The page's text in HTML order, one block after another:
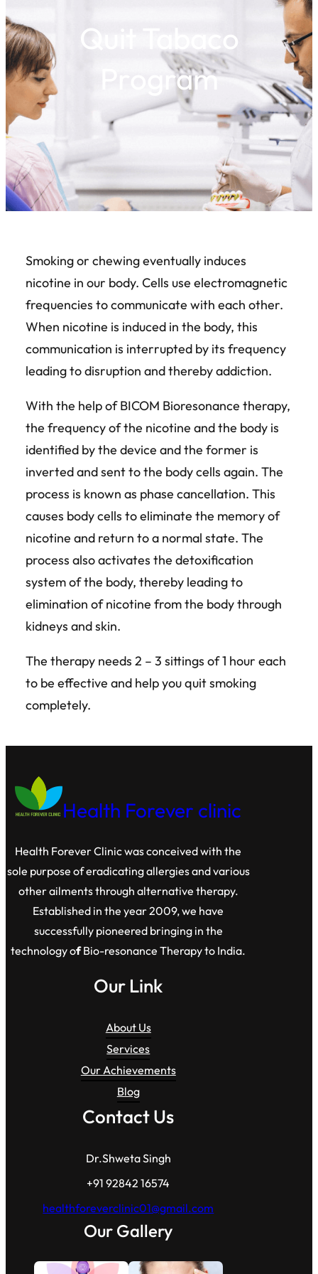
Quit Tabaco
Program
Smoking or chewing eventually induces
nicotine in our body. Cells use electromagnetic
frequencies to communicate with each other.
When nicotine is induced in the body, this
communication is interrupted by its frequency
leading to disruption and thereby addiction.
With the help of BICOM Bioresonance therapy,
the frequency of the nicotine and the body is
identified by the device and the former is
inverted and sent to the body cells again. The
process is known as phase cancellation. This
causes body cells to eliminate the memory of
nicotine and return to a normal state. The
process also activates the detoxification
system of the body, thereby leading to
elimination of nicotine from the body through
kidneys and skin.
The therapy needs 2 – 3 sittings of 1 hour each
to be effective and help you quit smoking
completely.
Health Forever clinic
Health Forever Clinic was conceived with the
sole purpose of eradicating allergies and various
other ailments through alternative therapy.
Established in the year 2009, we have
successfully pioneered bringing in the
technology ofBio-resonance Therapy to India.
Our Link
About Us
Services
Our Achievements
Blog
Contact Us
Dr.Shweta Singh
+91 92842 16574
healthforeverclinic01@gmail.com
Our Gallery